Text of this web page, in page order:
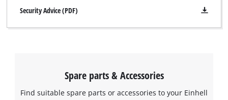
Security Advice (PDF)
Spare parts & Accessories
Find suitable spare parts or accessories to your Einhell